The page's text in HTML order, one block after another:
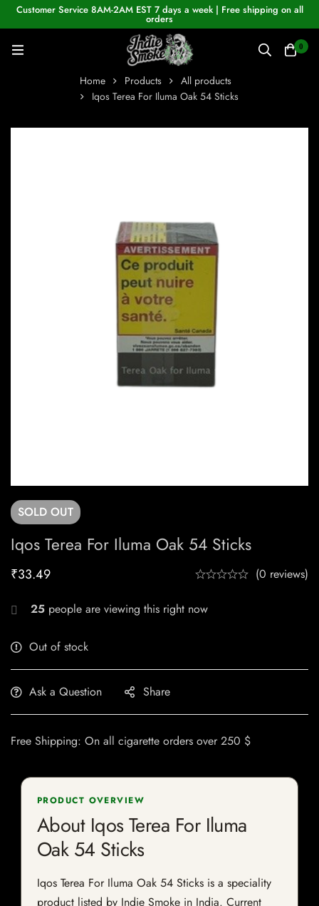
Customer Service 8AM-2AM EST 7 days a week | Free shipping on all
orders
0
Home Products
All products
Iqos Terea For Iluma Oak 54 Sticks
SOLD OUT
Iqos Terea For Iluma Oak 54 Sticks
₹33.49 (0 reviews)
25 people are viewing this right now
Out of stock
Ask a Question Share
Free Shipping: On all cigarette orders over 250 $
PRODUCT OVERVIEW
About Iqos Terea For Iluma
Oak 54 Sticks
Iqos Terea For Iluma Oak 54 Sticks is a speciality
product listed by Indie Smoke in India. Current